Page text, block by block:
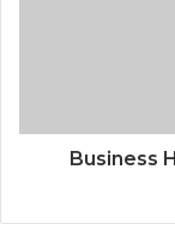
Business